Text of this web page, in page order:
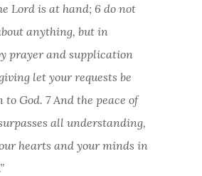
Lord is at hand; 6 do not
anything, but in
prayer and supplication
let your requests be
to God. 7 And the peace of
all understanding,
hearts and your minds in